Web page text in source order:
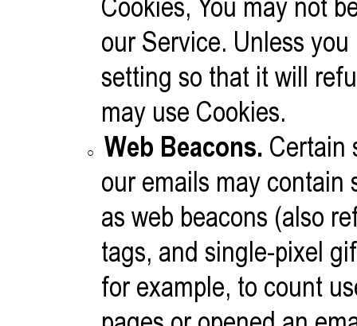
our Service. Unless
setting so that it will
may use Cookies.
Web Beacons. Certain
our emails may
as web beacons (also
tags, and single-pixel
for example, to count